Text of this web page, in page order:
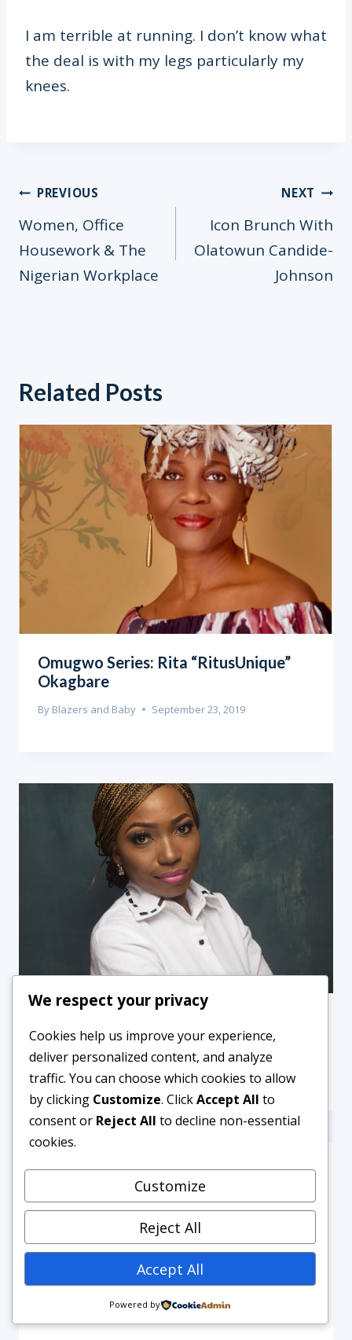
I am terrible at running. I don’t know what
the deal is with my legs particularly my
knees.
Post
navigation
PREVIOUS
Women, Office
Housework & The
Nigerian Workplace
NEXT
Icon Brunch With
Olatowun Candide-
Johnson
Related Posts
Omugwo Series: Rita “RitusUnique”
Okagbare
By Blazers and Baby September 23, 2019
Oyekanmi
Blazers and Baby
We respect your privacy
Cookies help us improve your experience,
deliver personalized content, and analyze
traffic. You can choose which cookies to allow
by clicking Customize. ClickAccept All to
consent or Reject All to decline non-essential
cookies.
Customize
Reject All
Accept All
Powered by